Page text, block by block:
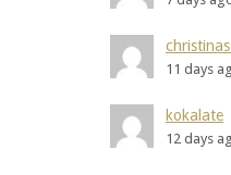
11 days
kokalate
12 days